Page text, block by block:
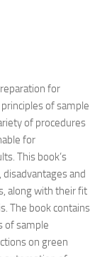
for
of sample
of procedures
for
This book’s
disadvantages and
along with their fit
The book contains
of sample
on green